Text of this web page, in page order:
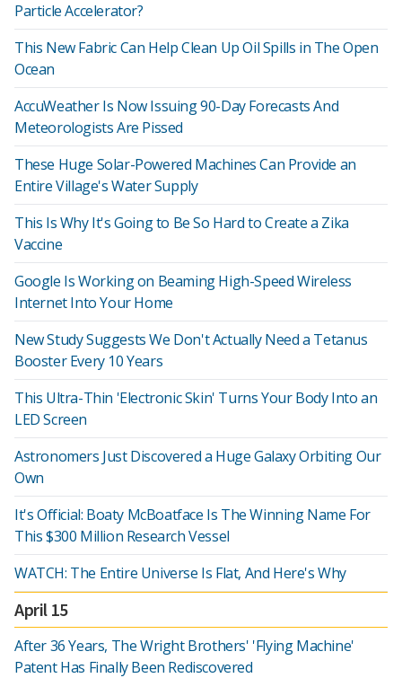
Particle Accelerator?
This New Fabric Can Help Clean Up Oil Spills in The Open
Ocean
AccuWeather Is Now Issuing 90-Day Forecasts And
Meteorologists Are Pissed
These Huge Solar-Powered Machines Can Provide an
Entire Village's Water Supply
This Is Why It's Going to Be So Hard to Create a Zika
Vaccine
Google Is Working on Beaming High-Speed Wireless
Internet Into Your Home
New Study Suggests We Don't Actually Need a Tetanus
Booster Every 10 Years
This Ultra-Thin 'Electronic Skin' Turns Your Body Into an
LED Screen
Astronomers Just Discovered a Huge Galaxy Orbiting Our
Own
It's Official: Boaty McBoatface Is The Winning Name For
This $300 Million Research Vessel
WATCH: The Entire Universe Is Flat, And Here's Why
April 15
After 36 Years, The Wright Brothers' 'Flying Machine'
Patent Has Finally Been Rediscovered